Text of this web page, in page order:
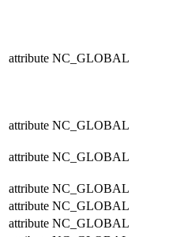
attribute NC_GLOBAL
attribute NC_GLOBAL
attribute NC_GLOBAL
attribute NC_GLOBAL
attribute NC_GLOBAL
attribute NC_GLOBAL